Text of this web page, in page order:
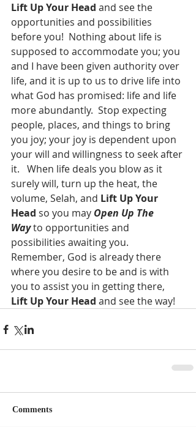
Lift Up Your Head and see the
opportunities and possibilities
before you!  Nothing about life is
supposed to accommodate you; you
and I have been given authority over
life, and it is up to us to drive life into
what God has promised: life and life
more abundantly.  Stop expecting
people, places, and things to bring
you joy; your joy is dependent upon
your will and willingness to seek after
it.   When life deals you blow as it
surely will, turn up the heat, the
volume, Selah, and Lift Up Your
Head so you may Open Up The
Way to opportunities and
possibilities awaiting you.
Remember, God is already there
where you desire to be and is with
you to assist you in getting there,
Lift Up Your Head and see the way!
Comments